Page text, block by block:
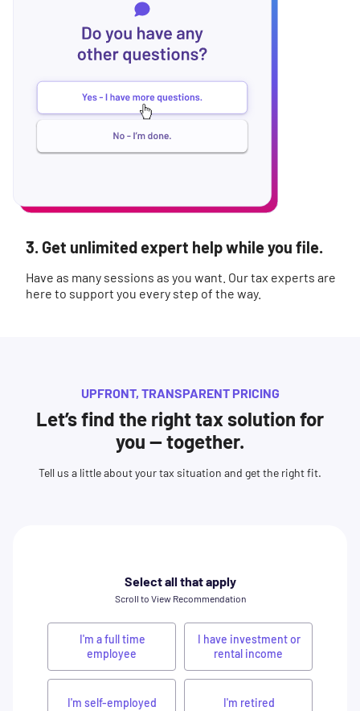
3. Get unlimited expert help while you file.
Have as many sessions as you want. Our tax experts are
here to support you every step of the way.
UPFRONT, TRANSPARENT PRICING
Let’s find the right tax solution for
you — together.
Tell us a little about your tax situation and get the right fit.
Select all that apply
Scroll to View Recommendation
I'm a full time
employee
I have investment or
rental income
I'm self-employed I'm retired